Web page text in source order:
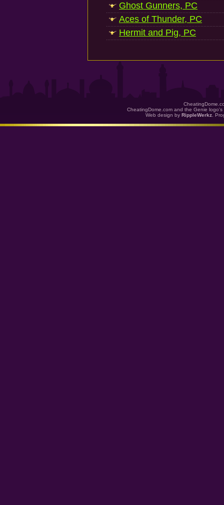
Ghost Gunners, PC
Aces of Thunder, PC
Hermit and Pig, PC
CheatingDome.com and the Genie
Web design by RippleWerkz .